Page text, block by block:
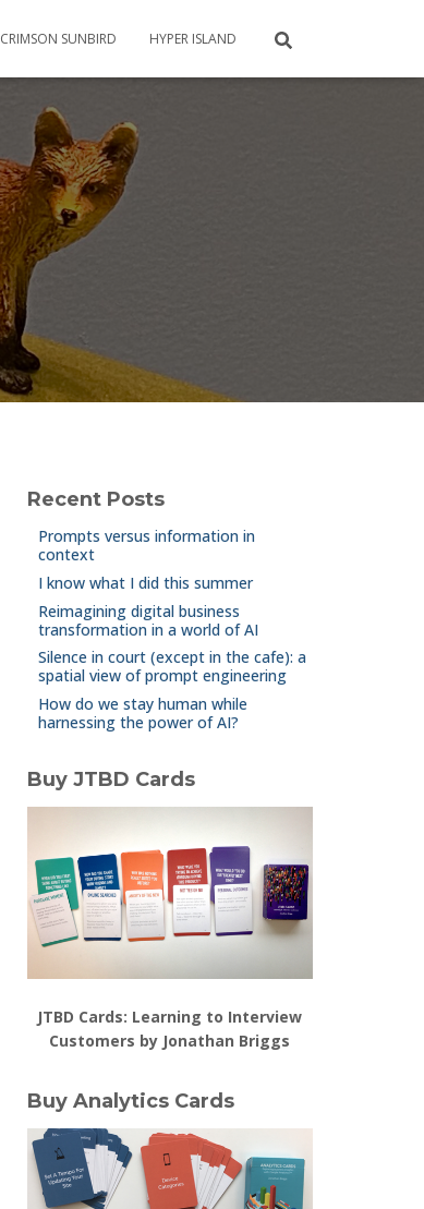
CRIMSON SUNBIRD HYPER ISLAND
Recent Posts
Prompts versus information in
context
I know what I did this summer
Reimagining digital business
transformation in a world of AI
Silence in court (except in the cafe): a
spatial view of prompt engineering
How do we stay human while
harnessing the power of AI?
Buy JTBD Cards
JTBD Cards: Learning to Interview
Customers by Jonathan Briggs
Buy Analytics Cards